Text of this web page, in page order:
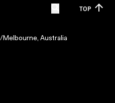
TOP
Melbourne, Australia